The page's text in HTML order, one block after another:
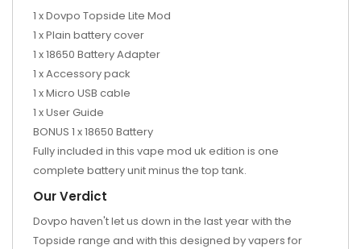
1 x Dovpo Topside Lite Mod
1 x Plain battery cover
1 x 18650 Battery Adapter
1 x Accessory pack
1 x Micro USB cable
1 x User Guide
BONUS 1 x 18650 Battery
Fully included in this vape mod uk edition is one
complete battery unit minus the top tank.
Our Verdict
Dovpo haven't let us down in the last year with the
Topside range and with this designed by vapers for